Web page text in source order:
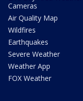
Cameras
Air Quality Map
Wildfires
Earthquakes
Severe Weather
Weather App
FOX Weather